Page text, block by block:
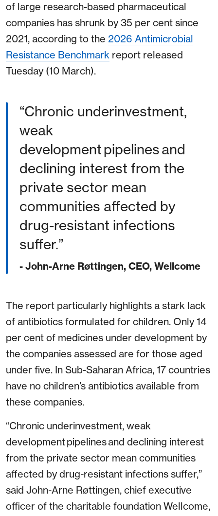
of large research-based pharmaceutical
companies has shrunk by 35 per cent since
2021, according to the 2026 Antimicrobial
Resistance Benchmark report released
Tuesday (10 March).
Chronic underinvestment,
weak
development pipelines and
declining interest from the
private sector mean
communities affected by
drug-resistant infections
suffer.
- John-Arne Røttingen, CEO, Wellcome
The report particularly highlights a stark lack
of antibiotics formulated for children. Only 14
per cent of medicines under development by
the companies assessed are for those aged
under five. In Sub-Saharan Africa, 17 countries
have no children’s antibiotics available from
these companies.
“Chronic underinvestment, weak
development pipelines and declining interest
from the private sector mean communities
affected by drug-resistant infections suffer,”
said John-Arne Røttingen, chief executive
officer of the charitable foundation Wellcome,